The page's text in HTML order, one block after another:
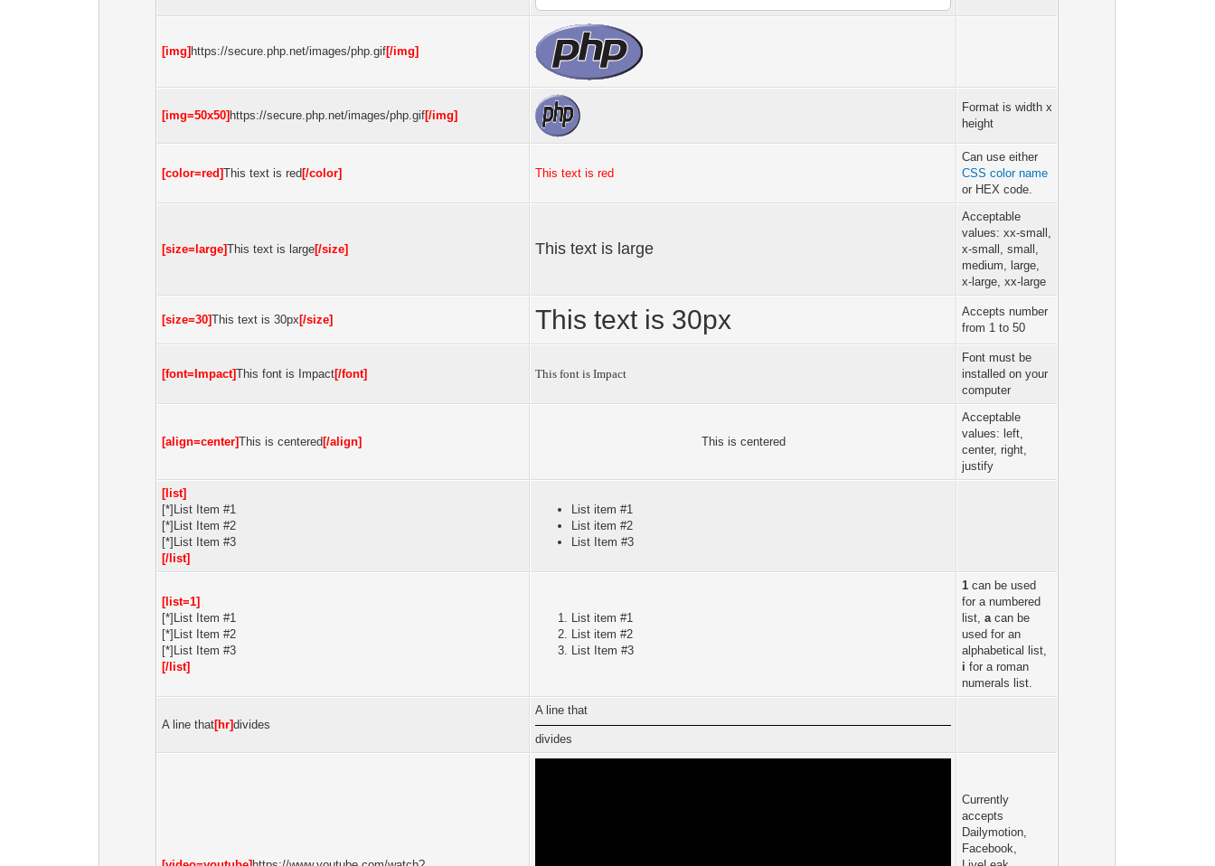
[img] https://secure.php.net/images/php.gif[/img]
[img=50x50] https://secure.php.net/images/php.gif[/img]
Format is width x
height
[color=red]This text is red [/color] This text is red
Can use either
CSS color name
or HEX code.
[size=large]This text is large[/size] This text is large
Acceptable
values: xx-small,
x-small, small,
medium, large,
x-large, xx-large
[size=30]This text is 30px [/size] This text is 30px
Accepts number
from 1 to 50
[font=Impact]This font is Impact[/font] This font is Impact
Font must be
installed on your
computer
[align=center]This is centered [/align] This is centered
Acceptable
values: left,
center, right,
justify
[list]
[*]List Item #1
[*]List Item #2
[*]List Item #3
[/list]
List item #1
List item #2
List Item #3
[list=1]
[*]List Item #1
[*]List Item #2
[*]List Item #3
[/list]
List item #1
List item #2
List Item #3
1 can be used
for a numbered
list,acan be
used for an
alphabetical list,
i for a roman
numerals list.
A line that[hr]divides
A line that
divides
Currently
accepts
Dailymotion,
Facebook,